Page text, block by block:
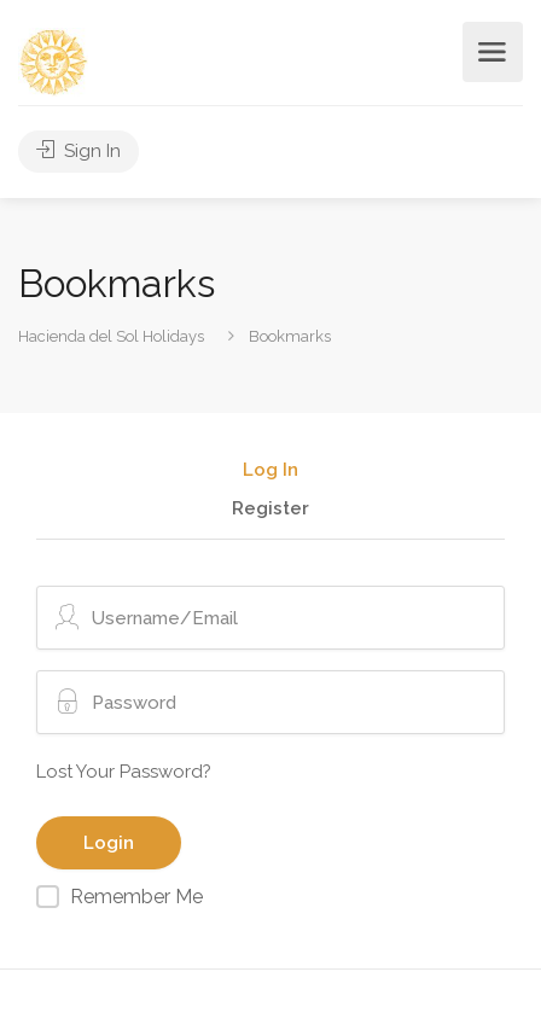
Sign In
Bookmarks
Hacienda del Sol Holidays Bookmarks
Log In
Register
Lost Your Password?
Remember Me